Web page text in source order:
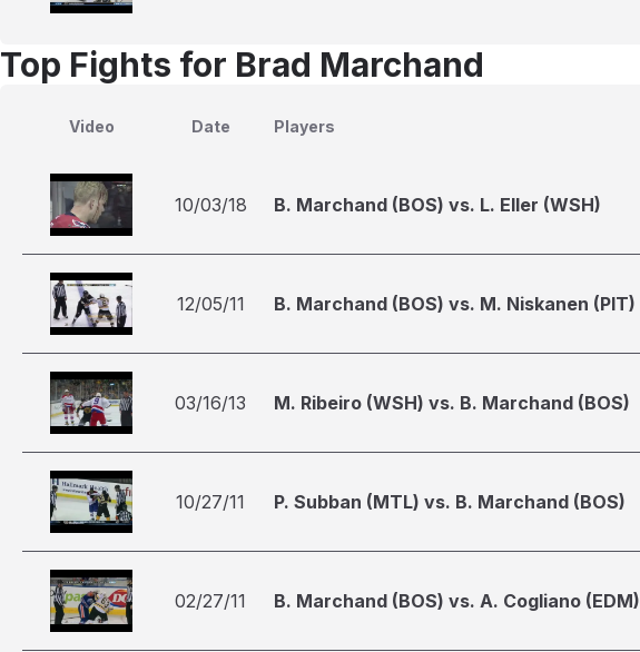
Top Fights for Brad Marchand
Video Date Players
10/03/18 B. Marchand (BOS) vs. L. Eller (WSH)
12/05/11 B. Marchand (BOS) vs. M. Niskanen (PIT)
03/16/13 M. Ribeiro (WSH) vs. B. Marchand (BOS)
10/27/11 P. Subban (MTL) vs. B. Marchand (BOS)
02/27/11 B. Marchand (BOS) vs. A. Cogliano (EDM)